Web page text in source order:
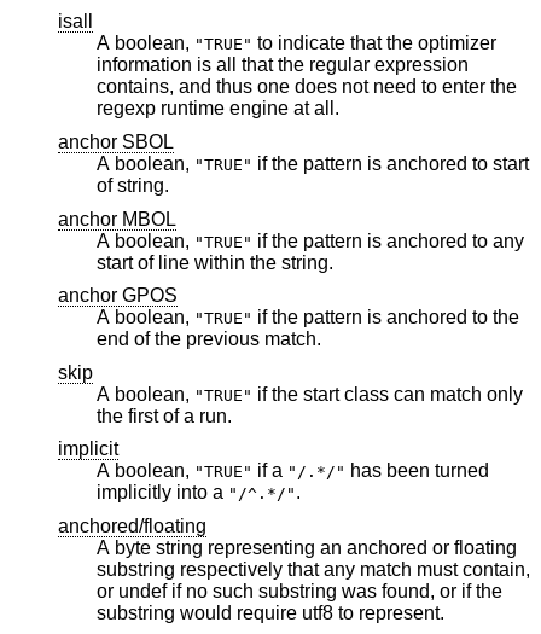
isall
A boolean, "TRUE" to indicate that the optimizer
information is all that the regular expression
contains, and thus one does not need to enter the
regexp runtime engine at all.
anchor SBOL
A boolean, "TRUE" if the pattern is anchored to start
of string.
anchor MBOL
A boolean, "TRUE" if the pattern is anchored to any
start of line within the string.
anchor GPOS
A boolean, "TRUE" if the pattern is anchored to the
end of the previous match.
skip
A boolean, "TRUE" if the start class can match only
the first of a run.
implicit
A boolean, "TRUE" if a "/.*/" has been turned
implicitly into a "/^.*/" .
anchored/floating
A byte string representing an anchored or floating
substring respectively that any match must contain,
or undef if no such substring was found, or if the
substring would require utf8 to represent.